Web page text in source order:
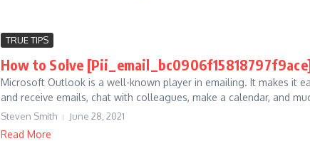
TRUE TIPS
How to Solve
Microsoft Outlook is a well-known player in emailing. It makes it
and receive emails, chat with colleagues, make a calendar, and
Steven Smith June 28, 2021
Read More